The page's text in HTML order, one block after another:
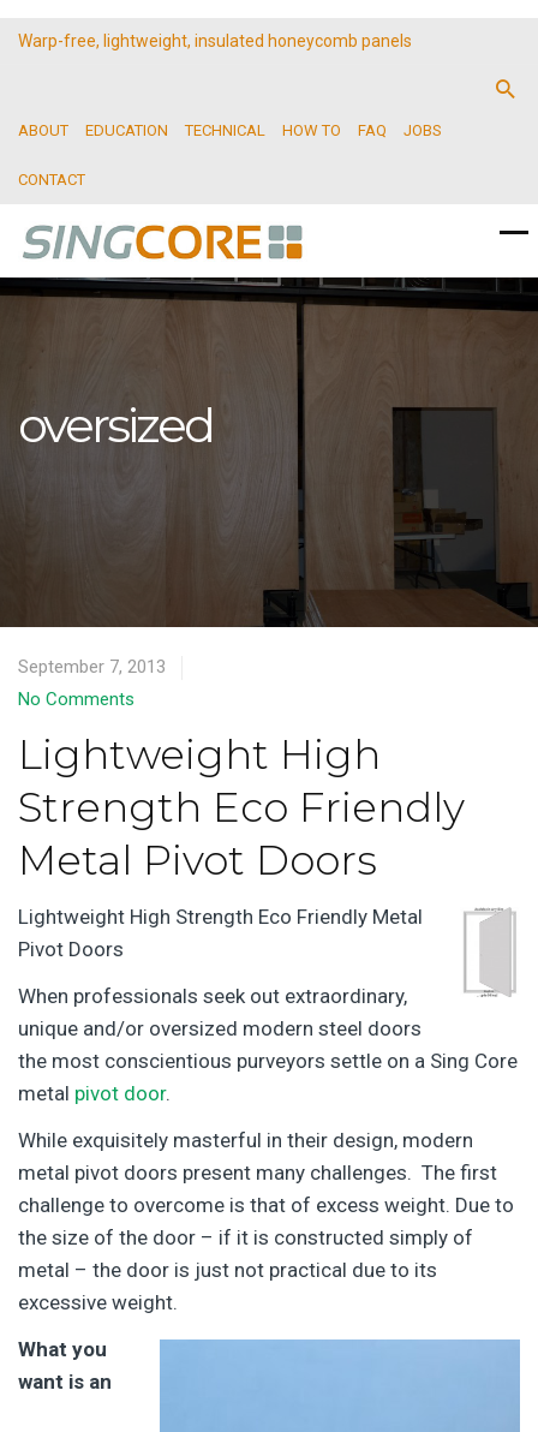
Warp-free, lightweight, insulated honeycomb panels
ABOUT EDUCATION TECHNICAL HOW TO FAQ JOBS
CONTACT
oversized
September 7, 2013
No Comments
Lightweight High
Strength Eco Friendly
Metal Pivot Doors
Lightweight High Strength Eco Friendly Metal
Pivot Doors
When professionals seek out extraordinary,
unique and/or oversized modern steel doors
the most conscientious purveyors settle on a Sing Core
metal pivot door.
While exquisitely masterful in their design, modern
metal pivot doors present many challenges. The first
challenge to overcome is that of excess weight. Due to
the size of the door – if it is constructed simply of
metal – the door is just not practical due to its
excessive weight.
What you
want is an